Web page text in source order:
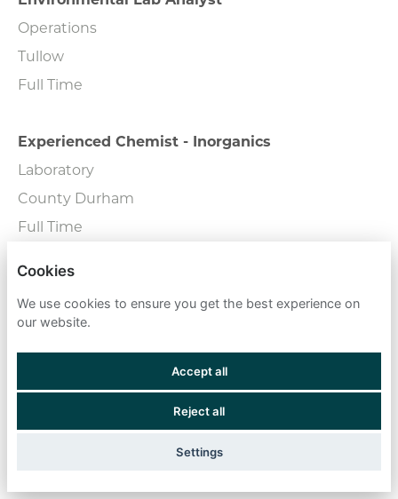
Operations
Tullow
Full Time
Experienced Chemist - Inorganics
Laboratory
County Durham
Full Time
External Wall Consultant
Consulting
Cookies
We use cookies to ensure you get the best experience on
our website.
Accept all
Reject all
Settings